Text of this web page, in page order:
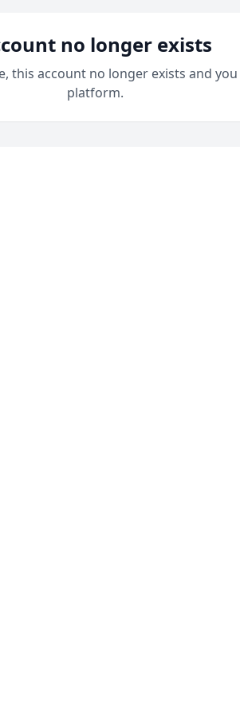
no longer exists
this account no longer exists and
platform.